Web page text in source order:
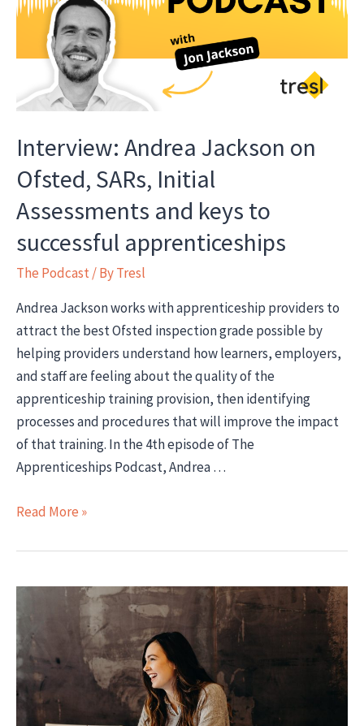
Interview: Andrea Jackson on
Ofsted, SARs, Initial
Assessments and keys to
successful apprenticeships
The Podcast/ ByTresl
Andrea Jackson works with apprenticeship providers to
attract the best Ofsted inspection grade possible by
helping providers understand how learners, employers,
and staff are feeling about the quality of the
apprenticeship training provision, then identifying
processes and procedures that will improve the impact
of that training. In the 4th episode of The
Apprenticeships Podcast, Andrea …
Interview:
Jackson
Initial
Assessments
and
keys
Read More »